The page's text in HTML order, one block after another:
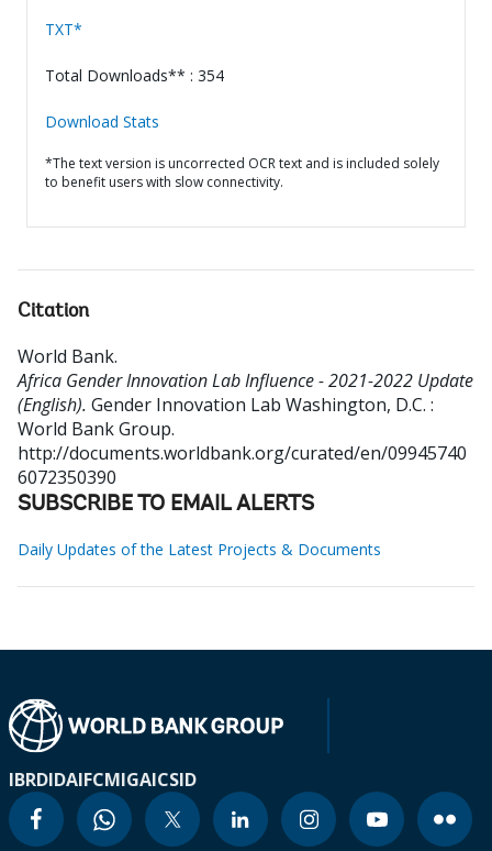
TXT*
Total Downloads** : 354
Download Stats
*The text version is uncorrected OCR text and is included solely
to benefit users with slow connectivity.
Citation
World Bank.
Africa Gender Innovation Lab Influence - 2021-2022 Update
(English). Gender Innovation Lab Washington, D.C. :
World Bank Group.
http://documents.worldbank.org/curated/en/09945740
6072350390
SUBSCRIBE TO EMAIL ALERTS
Daily Updates of the Latest Projects & Documents
IBRDIDAIFCMIGAICSID